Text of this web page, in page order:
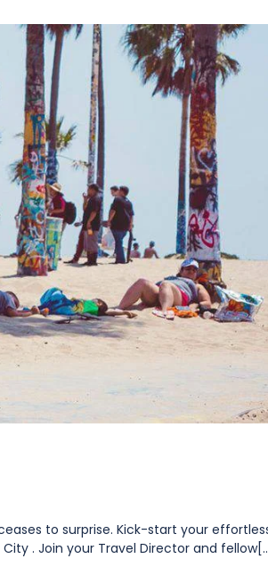
to surprise. Kick-start your
. Join your Travel Director and